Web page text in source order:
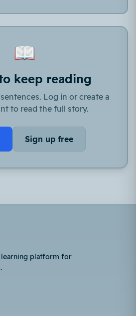
📖
keep reading
Log in or create a
to read the full story.
Sign up free
learning platform for